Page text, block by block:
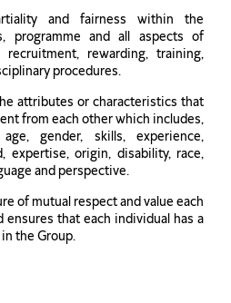
and fairness within the
programme and all aspects of
recruitment, rewarding, training,
procedures.
attributes or characteristics that
from each other which includes,
gender, skills, experience,
expertise, origin, disability, race,
and perspective.
of mutual respect and value each
ensures that each individual has a
the Group.